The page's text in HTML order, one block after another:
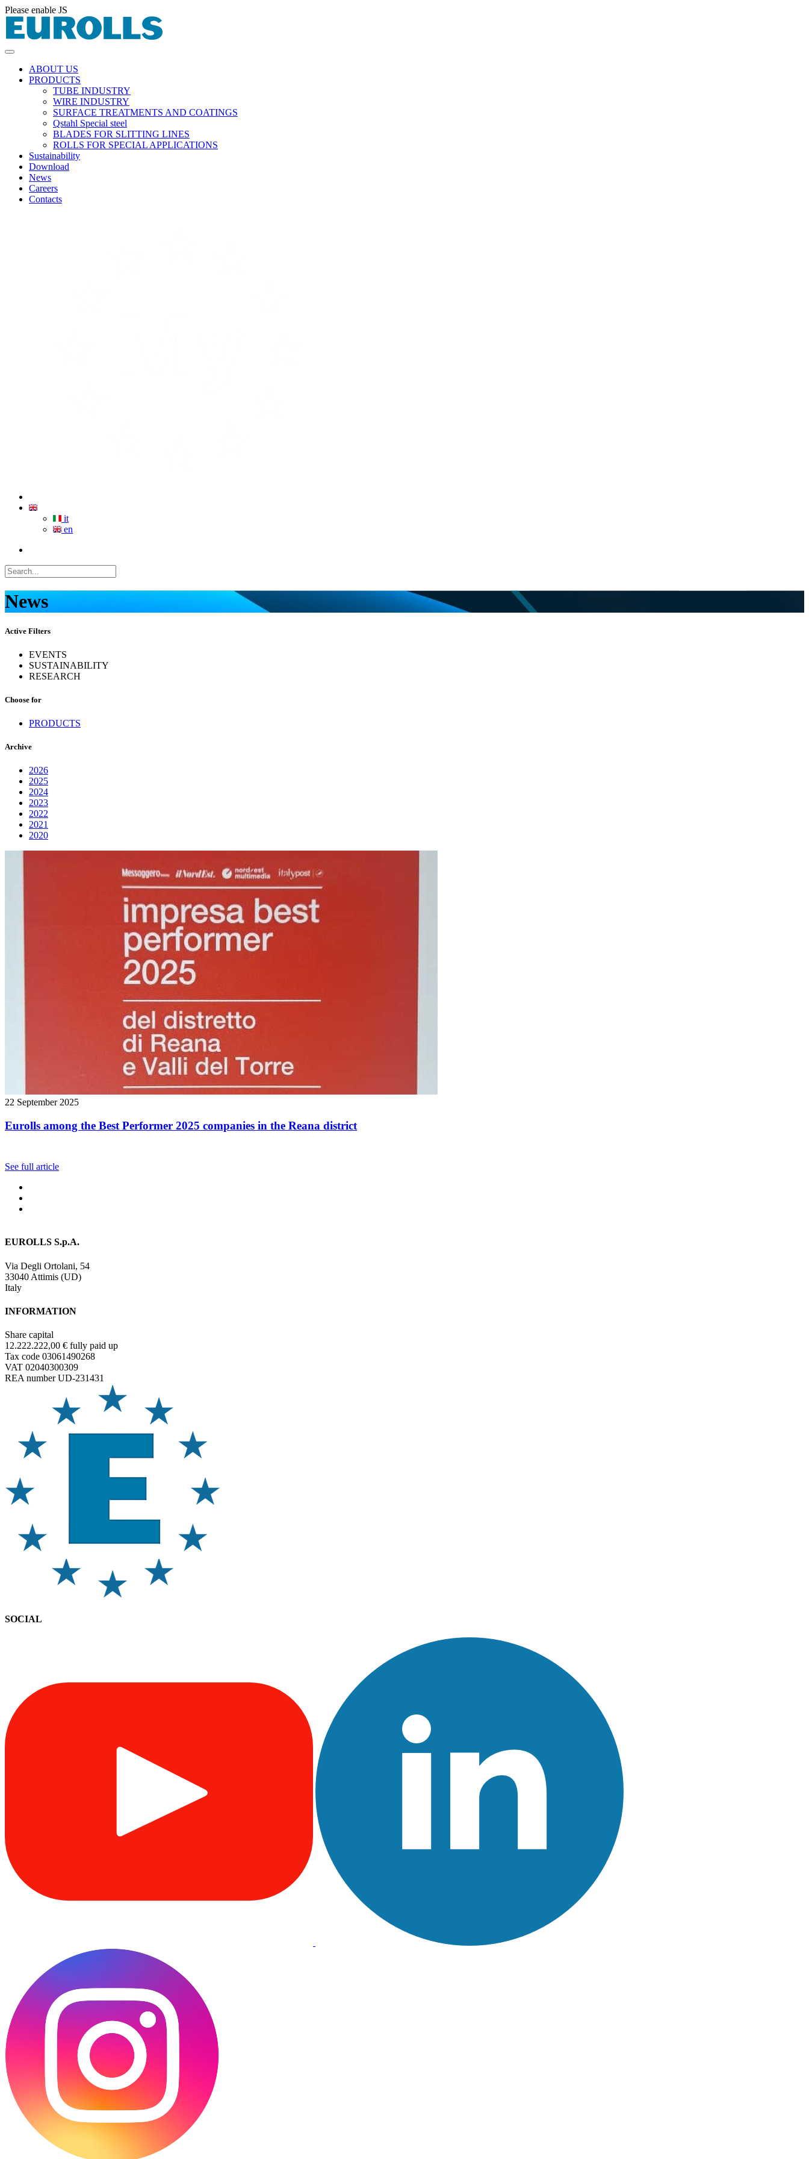
Please enable JS
ABOUT US
PRODUCTS
TUBE INDUSTRY
WIRE INDUSTRY
SURFACE TREATMENTS AND COATINGS
Qstahl Special steel
BLADES FOR SLITTING LINES
ROLLS FOR SPECIAL APPLICATIONS
Sustainability
Download
News
Careers
Contacts
it
en
News
Active Filters
EVENTS
SUSTAINABILITY
RESEARCH
Choose for
PRODUCTS
Archive
2026
2025
2024
2023
2022
2021
2020
22 September 2025
Eurolls among the Best Performer 2025 companies in the Reana district
See full article
EUROLLS S.p.A.
Via Degli Ortolani, 54
33040 Attimis (UD)
Italy
INFORMATION
Share capital
12.222.222,00 € fully paid up
Tax code 03061490268
VAT 02040300309
REA number UD-231431
SOCIAL